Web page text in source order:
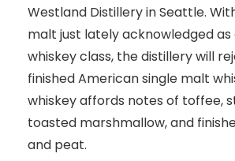
Westland Distillery in Seattle.
malt just lately acknowledged
whiskey class, the distillery will
finished American single malt
whiskey affords notes of toffee,
toasted marshmallow, and
and peat.